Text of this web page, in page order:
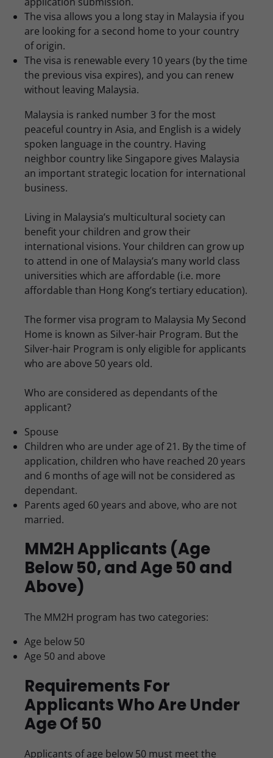
The visa allows you a long stay in Malaysia if you
are looking for a second home to your country
of origin.
The visa is renewable every 10 years (by the time
the previous visa expires), and you can renew
without leaving Malaysia.
Malaysia is ranked number 3 for the most
peaceful country in Asia, and English is a widely
spoken language in the country. Having
neighbor country like Singapore gives Malaysia
an important strategic location for international
business.
Living in Malaysia’s multicultural society can
benefit your children and grow their
international visions. Your children can grow up
to attend in one of Malaysia’s many world class
universities which are affordable (i.e. more
affordable than Hong Kong’s tertiary education).
The former visa program to Malaysia My Second
Home is known as Silver-hair Program. But the
Silver-hair Program is only eligible for applicants
who are above 50 years old.
Who are considered as dependants of the
applicant?
Spouse
Children who are under age of 21. By the time of
application, children who have reached 20 years
and 6 months of age will not be considered as
dependant.
Parents aged 60 years and above, who are not
married.
MM2H Applicants (Age
Below 50, and Age 50 and
Above)
The MM2H program has two categories:
Age below 50
Age 50 and above
Requirements For
Applicants Who Are Under
Age Of 50
Applicants of age below 50 must meet the